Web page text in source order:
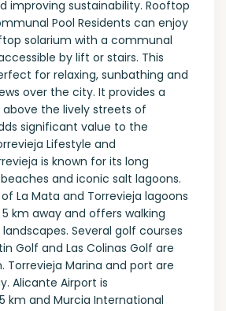
improving sustainability. Rooftop
Pool Residents can enjoy
solarium with a communal
by lift or stairs. This
for relaxing, sunbathing and
over the city. It provides a
the lively streets of
significant value to the
Lifestyle and
is known for its long
and iconic salt lagoons.
La Mata and Torrevieja lagoons
km away and offers walking
Several golf courses
Golf and Las Colinas Golf are
Torrevieja Marina and port are
Alicante Airport is
km and Murcia International